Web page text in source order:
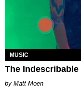
MUSIC
The
Matt Moen